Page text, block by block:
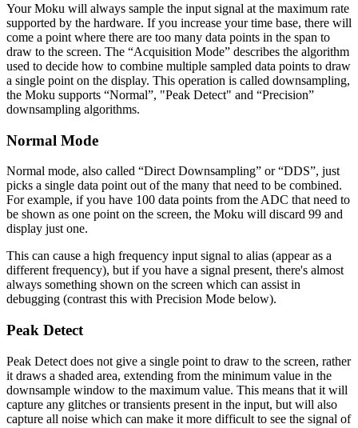
Your Moku will always sample the input signal at the maximum rate
supported by the hardware. If you increase your time base, there will
come a point where there are too many data points in the span to
draw to the screen. The “Acquisition Mode” describes the algorithm
used to decide how to combine multiple sampled data points to draw
a single point on the display. This operation is called downsampling,
the Moku supports “Normal”, "Peak Detect" and “Precision”
downsampling algorithms.
Normal Mode
Normal mode, also called “Direct Downsampling” or “DDS”, just
picks a single data point out of the many that need to be combined.
For example, if you have 100 data points from the ADC that need to
be shown as one point on the screen, the Moku will discard 99 and
display just one.
This can cause a high frequency input signal to alias (appear as a
different frequency), but if you have a signal present, there's almost
always something shown on the screen which can assist in
debugging (contrast this with Precision Mode below).
Peak Detect
Peak Detect does not give a single point to draw to the screen, rather
it draws a shaded area, extending from the minimum value in the
downsample window to the maximum value. This means that it will
capture any glitches or transients present in the input, but will also
capture all noise which can make it more difficult to see the signal of